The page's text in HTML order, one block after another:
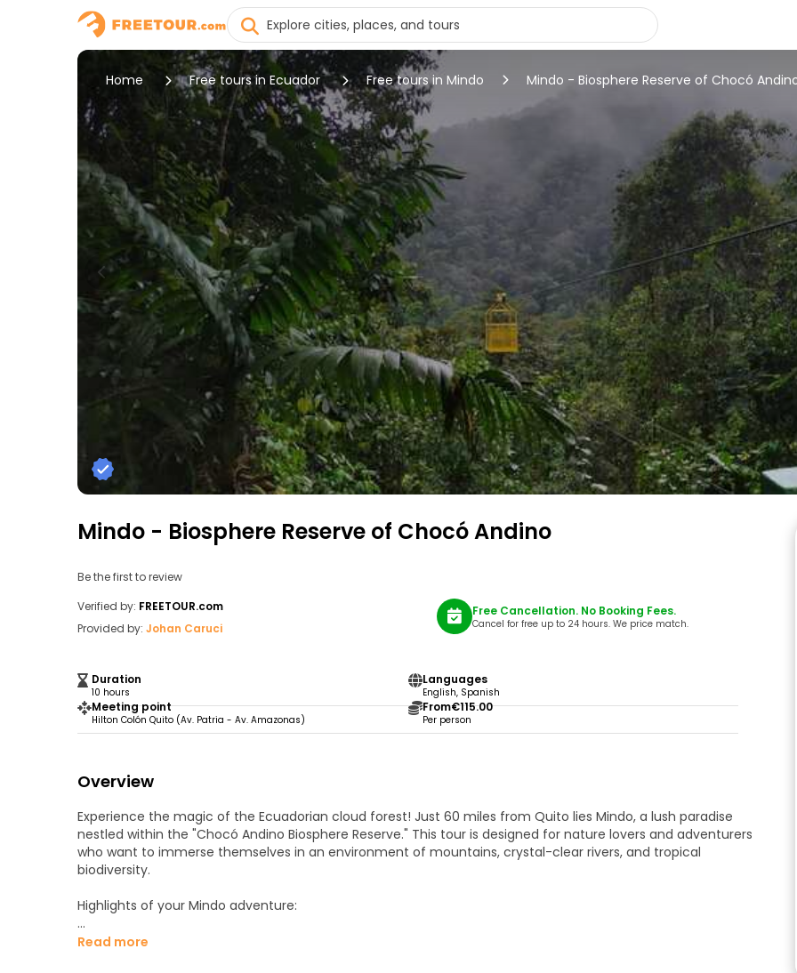
Home Free tours in Ecuador Free tours in Mindo Mindo - Biosphere Reserve of Chocó
Mindo - Biosphere Reserve of Chocó Andino
Be the first to review
Verified by: FREETOUR.com
Provided by: Johan Caruci
Duration
10 hours
Languages
English, Spanish
Meeting point
Hilton Colón Quito (Av. Patria - Av. Amazonas)
From€115.00
Per person
Free Cancellation. No Booking Fees.
Cancel for free up to 24 hours. We price match.
Overview
Experience the magic of the Ecuadorian cloud forest! Just 60 miles from Quito lies Mindo, a lush paradise
nestled within the "Chocó Andino Biosphere Reserve." This tour is designed for nature lovers and adventurers
who want to immerse themselves in an environment of mountains, crystal-clear rivers, and tropical
biodiversity.
Highlights of your Mindo adventure:
• Scenic Breakfast: Start your day at a riverside restaurant with panoramic views and vibrant hummingbird
Read more